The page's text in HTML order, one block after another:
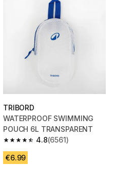
TRIBORD
WATERPROOF SWIMMING
POUCH 6L TRANSPARENT
4.8
4.8 out of 5 stars from 6561
(6561)
€6.99